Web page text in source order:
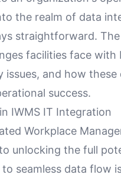
the realm of data
straightforward.
facilities face with
issues, and how
success.
IWMS IT Integration
Workplace
unlocking the full
seamless data flow